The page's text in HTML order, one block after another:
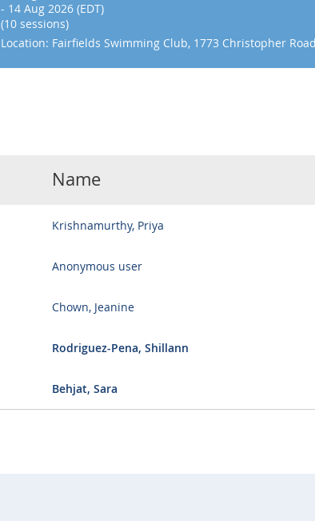
- 14 Aug 2026 (EDT)
(10 sessions)
Location: Fairfields Swimming Club, 1773 Christopher
Name
Krishnamurthy, Priya
Anonymous user
Chown, Jeanine
Rodriguez-Pena, Shillann
Behjat, Sara